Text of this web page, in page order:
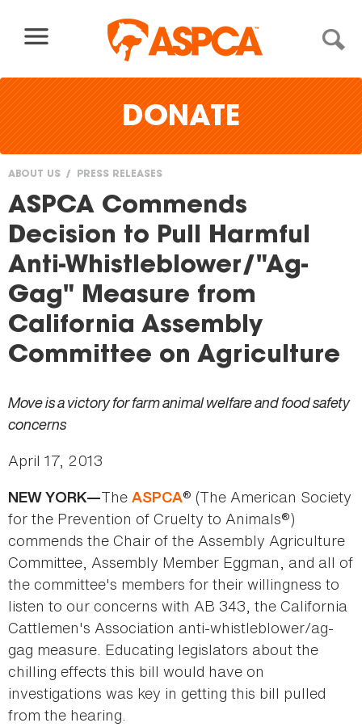
DONATE
You
are
here
ABOUT US PRESS RELEASES
ASPCA Commends
Decision to Pull Harmful
Anti-Whistleblower/"Ag-
Gag" Measure from
California Assembly
Committee on Agriculture
Move is a victory for farm animal welfare and food safety
concerns
April 17, 2013
NEW YORK—The ASPCA® (The American Society
for the Prevention of Cruelty to Animals®)
commends the Chair of the Assembly Agriculture
Committee, Assembly Member Eggman, and all of
the committee's members for their willingness to
listen to our concerns with AB 343, the California
Cattlemen's Association anti-whistleblower/ag-
gag measure. Educating legislators about the
chilling effects this bill would have on
investigations was key in getting this bill pulled
from the hearing.